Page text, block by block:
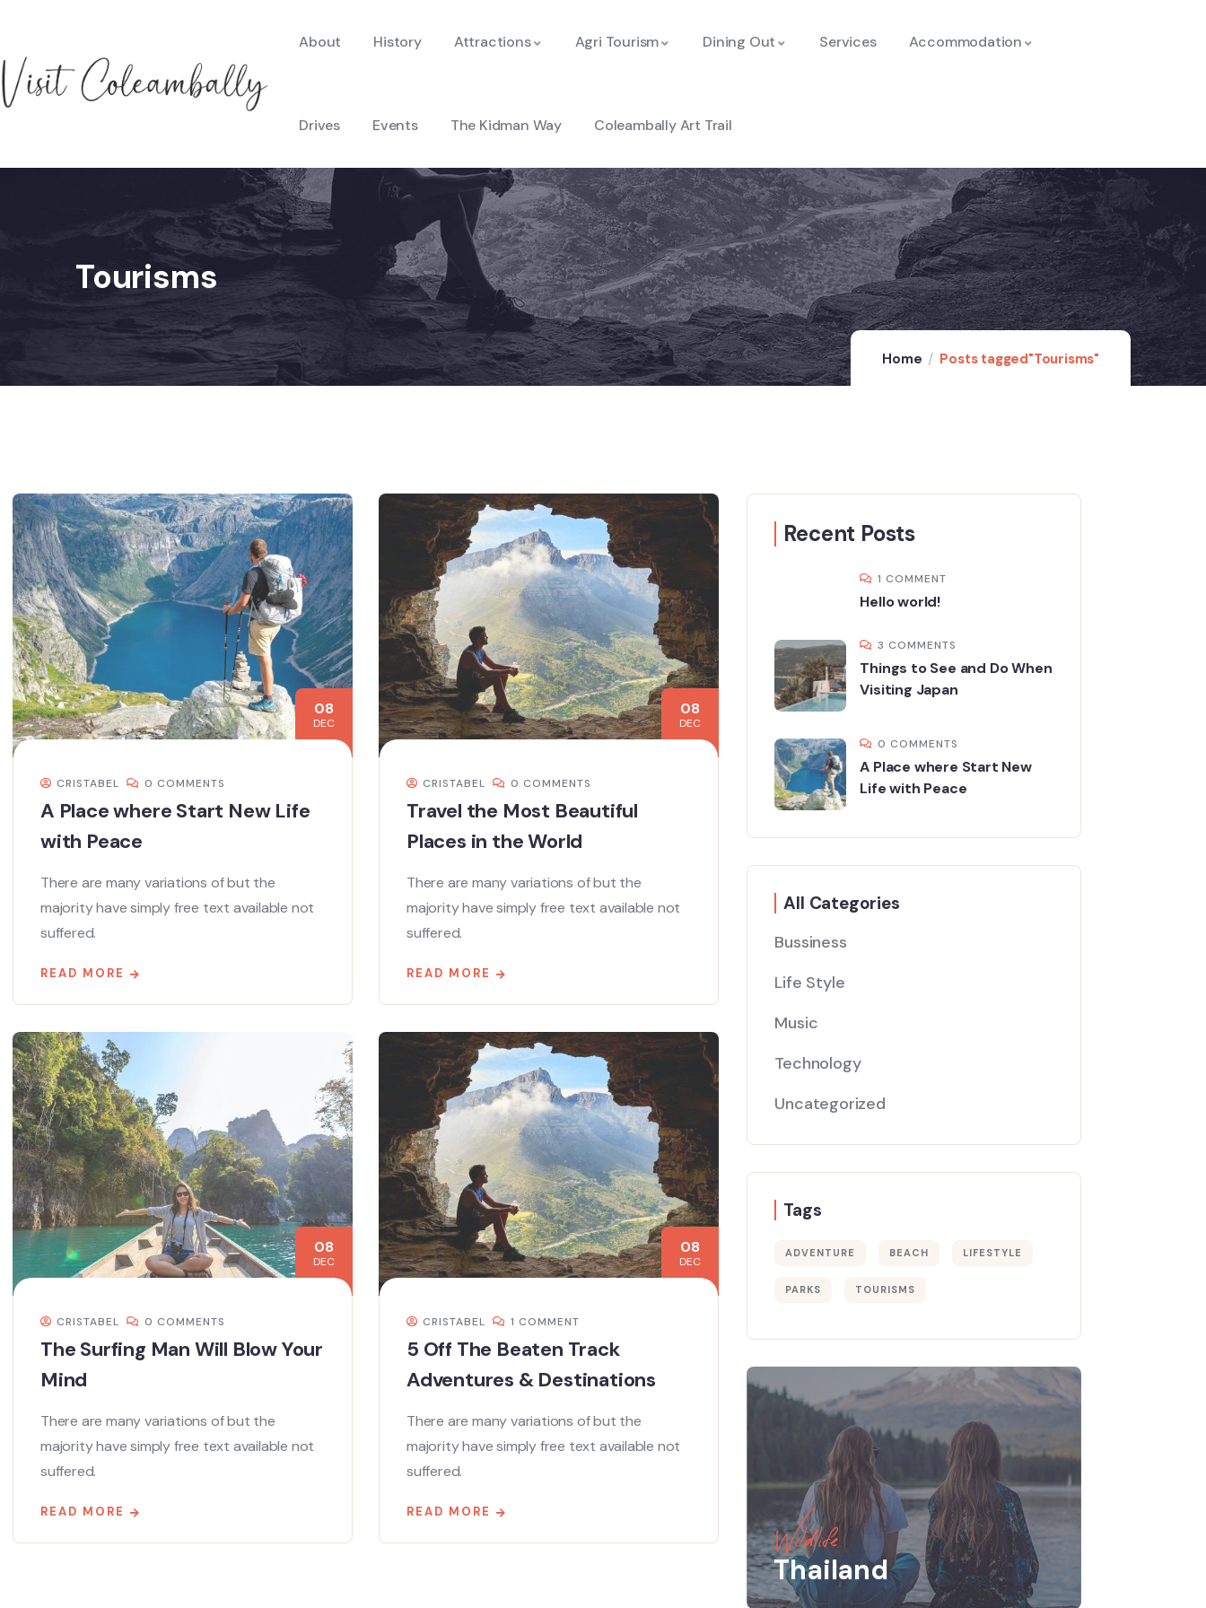
About History Attractions Agri Tourism Dining Out Services Accommodation
Drives Events The Kidman Way Coleambally Art Trail
Tourisms
Home Posts tagged"Tourisms"
08
DEC
CRISTABEL 0 COMMENTS
A Place where Start New Life
with Peace
There are many variations of but the
majority have simply free text available not
suffered.
READ MORE
08
DEC
CRISTABEL 0 COMMENTS
Travel the Most Beautiful
Places in the World
There are many variations of but the
majority have simply free text available not
suffered.
READ MORE
08
DEC
CRISTABEL 0 COMMENTS
The Surfing Man Will Blow Your
Mind
There are many variations of but the
majority have simply free text available not
suffered.
READ MORE
08
DEC
CRISTABEL 1 COMMENT
5 Off The Beaten Track
Adventures & Destinations
There are many variations of but the
majority have simply free text available not
suffered.
READ MORE
Recent Posts
1 COMMENT
Hello world!
3 COMMENTS
Things to See and Do When
Visiting Japan
0 COMMENTS
A Place where Start New
Life with Peace
All Categories
Bussiness
Life Style
Music
Technology
Uncategorized
Tags
ADVENTURE BEACH LIFESTYLE
PARKS TOURISMS
Wildlife
Thailand